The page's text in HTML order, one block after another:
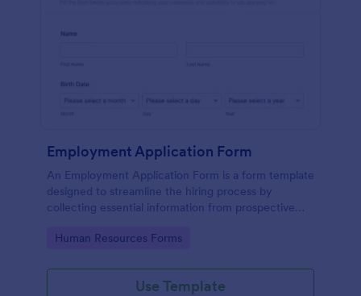
Employment Application Form
An Employment Application Form is a form template
designed to streamline the hiring process by
collecting essential information from prospective
Go to Category:
Human Resources Forms
Use Template